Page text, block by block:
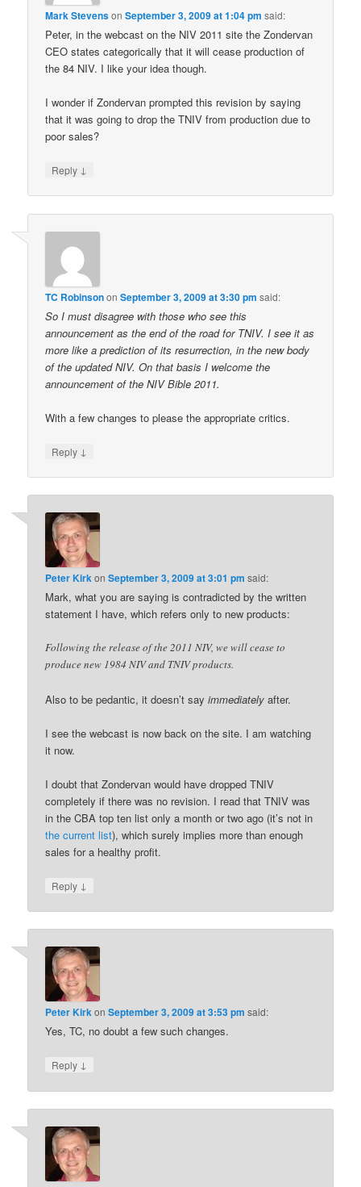
Mark StevensonSeptember 3, 2009 at 1:04 pm said:
Peter, in the webcast on the NIV 2011 site the Zondervan
CEO states categorically that it will cease production of
the 84 NIV. I like your idea though.
I wonder if Zondervan prompted this revision by saying
that it was going to drop the TNIV from production due to
poor sales?
Reply ↓
TC RobinsononSeptember 3, 2009 at 3:30 pm said:
So I must disagree with those who see this
announcement as the end of the road for TNIV. I see it as
more like a prediction of its resurrection, in the new body
of the updated NIV. On that basis I welcome the
announcement of the NIV Bible 2011.
With a few changes to please the appropriate critics.
Reply ↓
Peter KirkonSeptember 3, 2009 at 3:01 pm said:
Mark, what you are saying is contradicted by the written
statement I have, which refers only to new products:
Following the release of the 2011 NIV, we will cease to
produce new 1984 NIV and TNIV products.
Also to be pedantic, it doesn’t sayimmediately after.
I see the webcast is now back on the site. I am watching
it now.
I doubt that Zondervan would have dropped TNIV
completely if there was no revision. I read that TNIV was
in the CBA top ten list only a month or two ago (it’s not in
the current list), which surely implies more than enough
sales for a healthy profit.
Reply ↓
Peter KirkonSeptember 3, 2009 at 3:53 pm said:
Yes, TC, no doubt a few such changes.
Reply ↓